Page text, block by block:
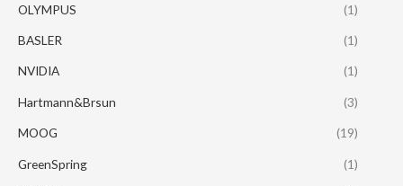
OLYMPUS (1)
BASLER (1)
NVIDIA (1)
Hartmann&Brsun (3)
MOOG (19)
GreenSpring (1)